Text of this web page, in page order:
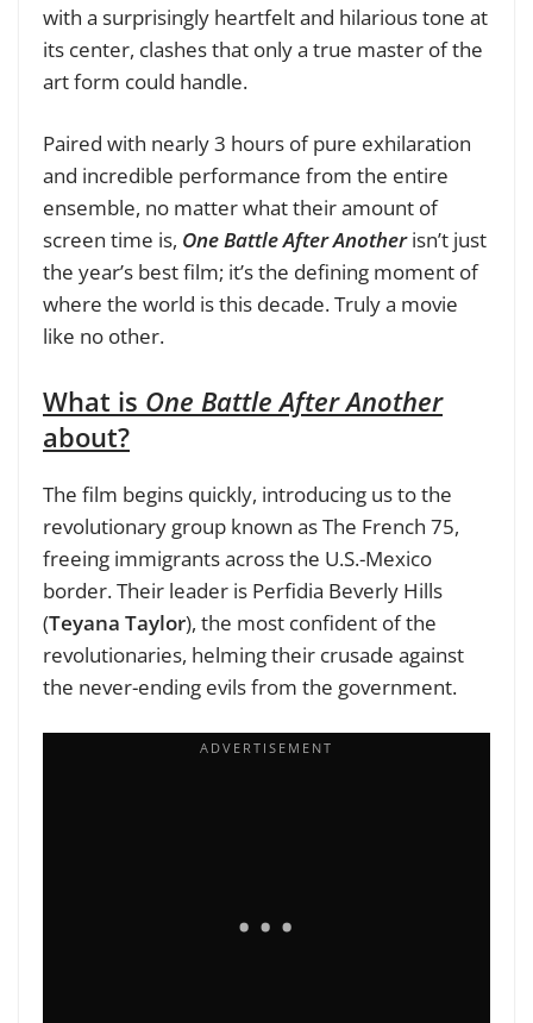
with a surprisingly heartfelt and hilarious tone at
its center, clashes that only a true master of the
art form could handle.
Paired with nearly 3 hours of pure exhilaration
and incredible performance from the entire
ensemble, no matter what their amount of
screen time is, One Battle After Anotherisn’t just
the year’s best film; it’s the defining moment of
where the world is this decade. Truly a movie
like no other.
What is One Battle After Another
about?
The film begins quickly, introducing us to the
revolutionary group known as The French 75,
freeing immigrants across the U.S.-Mexico
border. Their leader is Perfidia Beverly Hills
(Teyana Taylor), the most confident of the
revolutionaries, helming their crusade against
the never-ending evils from the government.